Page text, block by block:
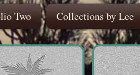
Two Collections by Lee